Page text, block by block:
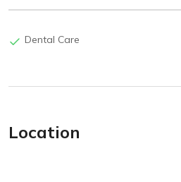
Dental Care
Location